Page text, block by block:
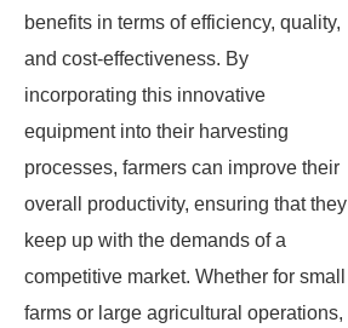
benefits in terms of efficiency, quality,
and cost-effectiveness. By
incorporating this innovative
equipment into their harvesting
processes, farmers can improve their
overall productivity, ensuring that they
keep up with the demands of a
competitive market. Whether for small
farms or large agricultural operations,